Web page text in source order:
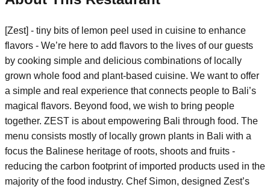
[Zest] - tiny bits of lemon peel used in cuisine to enhance
flavors - We’re here to add flavors to the lives of our guests
by cooking simple and delicious combinations of locally
grown whole food and plant-based cuisine. We want to offer
a simple and real experience that connects people to Bali’s
magical flavors. Beyond food, we wish to bring people
together. ZEST is about empowering Bali through food. The
menu consists mostly of locally grown plants in Bali with a
focus the Balinese heritage of roots, shoots and fruits -
reducing the carbon footprint of imported products used in the
majority of the food industry. Chef Simon, designed Zest’s